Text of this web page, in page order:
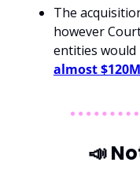
The
however
entities would
almost $120M
📣